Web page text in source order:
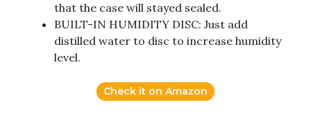
that the case will stayed sealed.
BUILT-IN HUMIDITY DISC: Just add
distilled water to disc to increase humidity
level.
Check it on Amazon